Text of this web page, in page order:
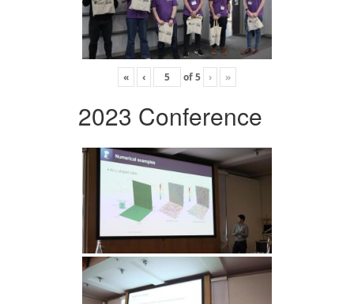
« ‹ of5 › »
2023 Conference